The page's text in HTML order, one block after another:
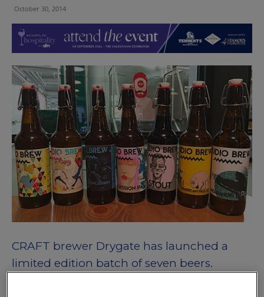
October 30, 2014
CRAFT brewer Drygate has launched a
limited edition batch of seven beers.